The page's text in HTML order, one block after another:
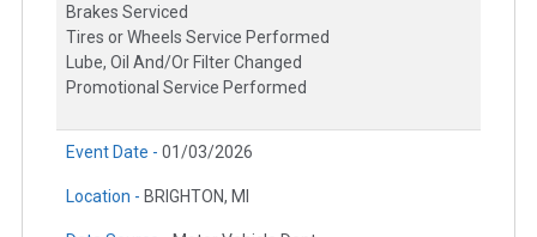
Brakes Serviced
Tires or Wheels Service Performed
Lube, Oil And/Or Filter Changed
Promotional Service Performed
Event Date - 01/03/2026
Location - BRIGHTON, MI